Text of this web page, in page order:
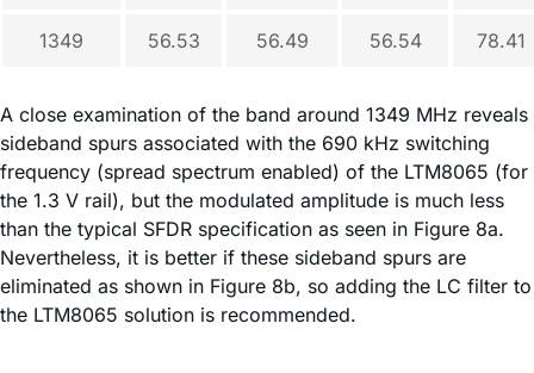
1349 56.53 56.49 56.54 78.41
A close examination of the band around 1349 MHz reveals
sideband spurs associated with the 690 kHz switching
frequency (spread spectrum enabled) of the LTM8065 (for
the 1.3 V rail), but the modulated amplitude is much less
than the typical SFDR specification as seen in Figure 8a.
Nevertheless, it is better if these sideband spurs are
eliminated as shown in Figure 8b, so adding the LC filter to
the LTM8065 solution is recommended.